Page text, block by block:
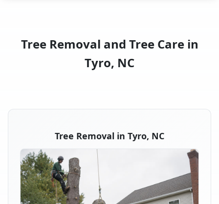
Tree Removal and Tree Care in
Tyro, NC
Tree Removal in Tyro, NC